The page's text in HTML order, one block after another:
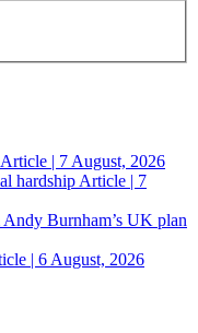
Article | 7 August, 2026
hardship Article | 7
Burnham’s UK plan
| 6 August, 2026